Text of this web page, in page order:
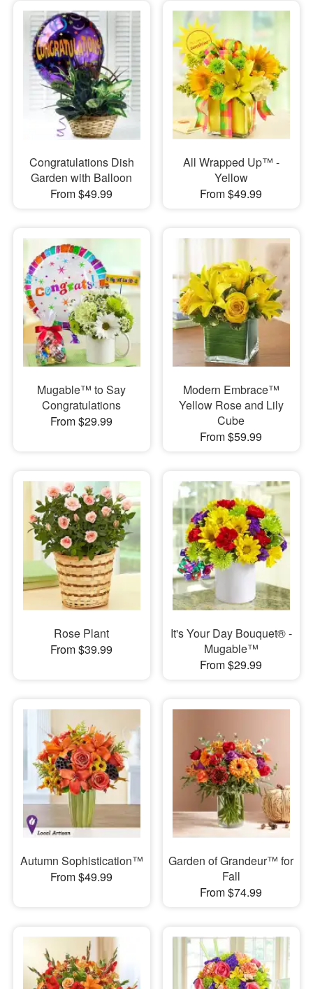
Congratulations Dish
Garden with Balloon
From $49.99
All Wrapped Up™ -
Yellow
From $49.99
Mugable™ to Say
Congratulations
From $29.99
Modern Embrace™
Yellow Rose and Lily
Cube
From $59.99
Rose Plant
From $39.99
It's Your Day Bouquet® -
Mugable™
From $29.99
Autumn Sophistication™
From $49.99
Garden of Grandeur™ for
Fall
From $74.99